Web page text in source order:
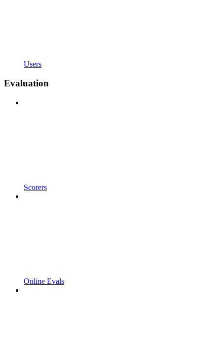
Users
Evaluation
Scorers
Online Evals